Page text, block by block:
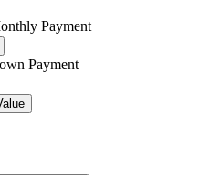
Payment
Payment